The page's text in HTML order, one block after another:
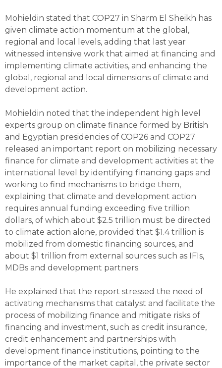
Mohieldin stated that COP27 in Sharm El Sheikh has
given climate action momentum at the global,
regional and local levels, adding that last year
witnessed intensive work that aimed at financing and
implementing climate activities, and enhancing the
global, regional and local dimensions of climate and
development action.
Mohieldin noted that the independent high level
experts group on climate finance formed by British
and Egyptian presidencies of COP26 and COP27
released an important report on mobilizing necessary
finance for climate and development activities at the
international level by identifying financing gaps and
working to find mechanisms to bridge them,
explaining that climate and development action
requires annual funding exceeding five trillion
dollars, of which about $2.5 trillion must be directed
to climate action alone, provided that $1.4 trillion is
mobilized from domestic financing sources, and
about $1 trillion from external sources such as IFIs,
MDBs and development partners.
He explained that the report stressed the need of
activating mechanisms that catalyst and facilitate the
process of mobilizing finance and mitigate risks of
financing and investment, such as credit insurance,
credit enhancement and partnerships with
development finance institutions, pointing to the
importance of the market capital, the private sector